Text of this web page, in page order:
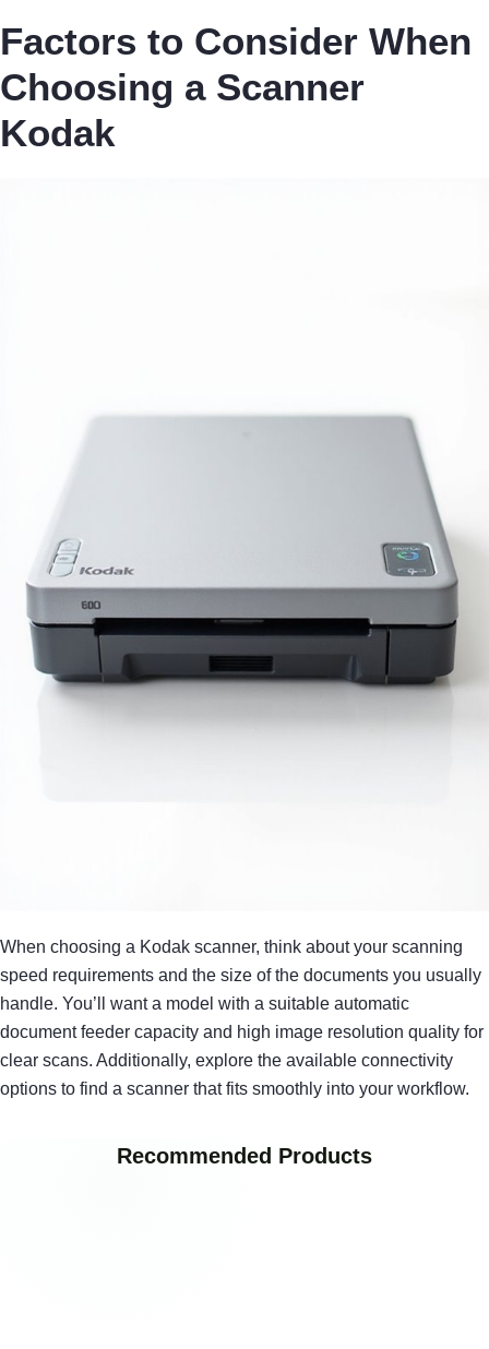
Factors to Consider When
Choosing a Scanner
Kodak
When choosing a Kodak scanner, think about your scanning
speed requirements and the size of the documents you usually
handle. You’ll want a model with a suitable automatic
document feeder capacity and high image resolution quality for
clear scans. Additionally, explore the available connectivity
options to find a scanner that fits smoothly into your workflow.
Recommended Products